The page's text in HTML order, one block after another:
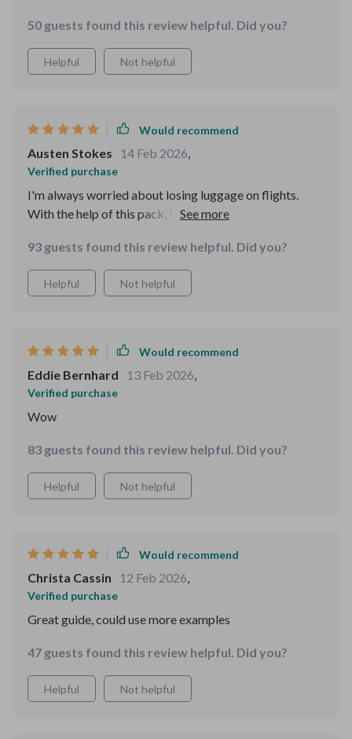
my Southeast Asia trip so much easier.
50 guests found this review helpful. Did you?
Helpful Not helpful
Would recommend
Austen Stokes 14 Feb 2026,
Verified purchase
I'm always worried about losing luggage on flights.
With the help of this pack, I could fit all essentials into
93 guests found this review helpful. Did you?
Helpful Not helpful
Would recommend
Eddie Bernhard 13 Feb 2026,
Verified purchase
Wow
83 guests found this review helpful. Did you?
Helpful Not helpful
Would recommend
Christa Cassin 12 Feb 2026,
Verified purchase
Great guide, could use more examples
47 guests found this review helpful. Did you?
Helpful Not helpful